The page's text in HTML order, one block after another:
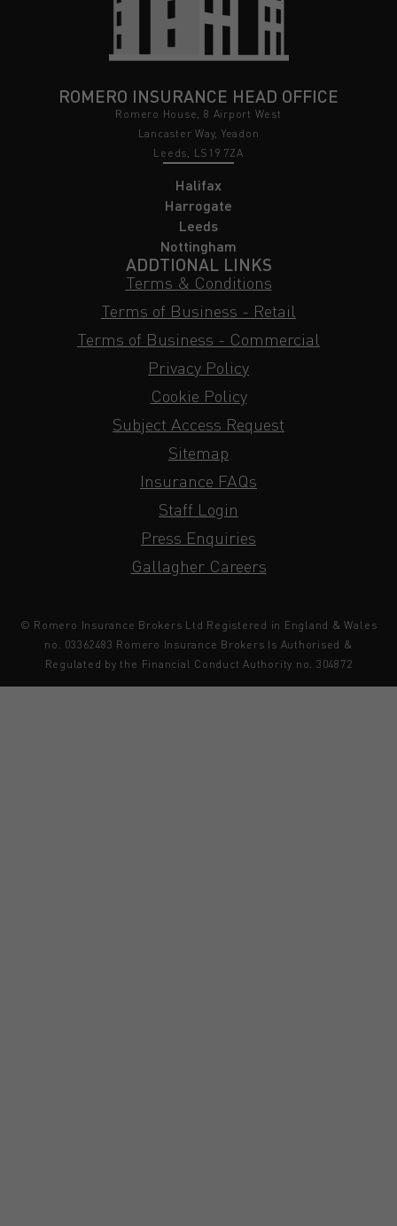
ROMERO INSURANCE HEAD OFFICE
Romero House, 8 Airport West
Lancaster Way, Yeadon
Leeds, LS19 7ZA
Halifax
Harrogate
Leeds
Nottingham
ADDTIONAL LINKS
Terms & Conditions
Terms of Business - Retail
Terms of Business - Commercial
Privacy Policy
Cookie Policy
Subject Access Request
Sitemap
Insurance FAQs
Staff Login
Press Enquiries
Gallagher Careers
© Romero Insurance Brokers Ltd Registered in England & Wales
no. 03362483 Romero Insurance Brokers Is Authorised &
Regulated by the Financial Conduct Authority no. 304872